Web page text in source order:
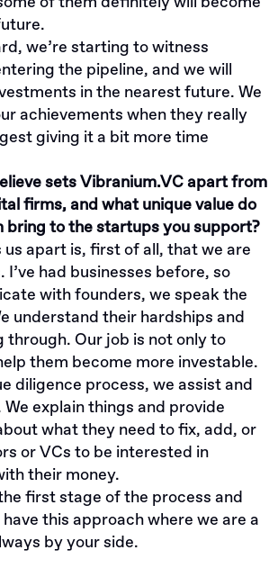
we’re starting to witness
the pipeline, and we will
in the nearest future. We
achievements when they really
giving it a bit more time
sets Vibranium.VC apart from
firms, and what unique value do
bring to the startups you support?
us apart is, first of all, that we are
had businesses before, so
with founders, we speak the
understand their hardships and
through. Our job is not only to
them become more investable.
diligence process, we assist and
explain things and provide
what they need to fix, add, or
or VCs to be interested in
their money.
first stage of the process and
this approach where we are a
by your side.